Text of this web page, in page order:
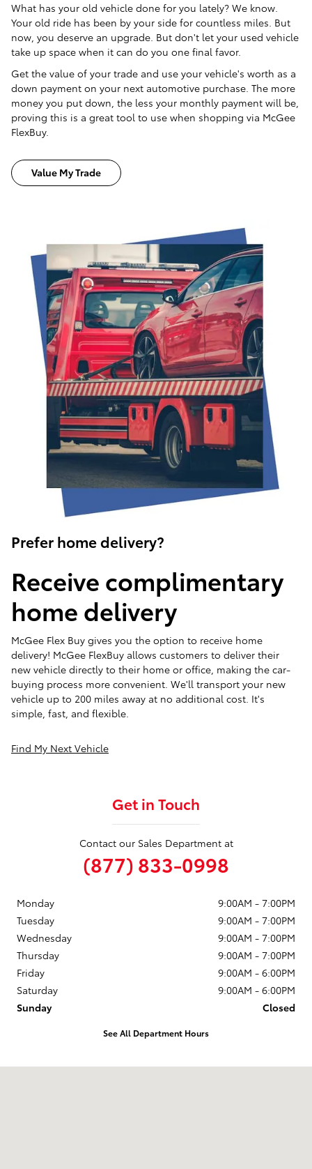
What has your old vehicle done for you lately? We know.
Your old ride has been by your side for countless miles. But
now, you deserve an upgrade. But don't let your used vehicle
take up space when it can do you one final favor.
Get the value of your trade and use your vehicle's worth as a
down payment on your next automotive purchase. The more
money you put down, the less your monthly payment will be,
proving this is a great tool to use when shopping via McGee
FlexBuy.
Value My Trade
Prefer home delivery?
Receive complimentary
home delivery
McGee Flex Buy gives you the option to receive home
delivery! McGee FlexBuy allows customers to deliver their
new vehicle directly to their home or office, making the car-
buying process more convenient. We'll transport your new
vehicle up to 200 miles away at no additional cost. It's
simple, fast, and flexible.
Find My Next Vehicle
Get in Touch
Contact our Sales Department at
(877) 833-0998
Monday
9:00AM - 7:00PM
Tuesday
9:00AM - 7:00PM
Wednesday
9:00AM - 7:00PM
Thursday
9:00AM - 7:00PM
Friday
9:00AM - 6:00PM
Saturday
9:00AM - 6:00PM
Sunday
Closed
See All Department Hours